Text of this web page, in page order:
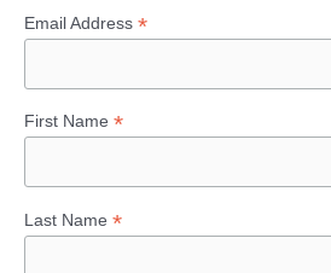
Email Address *
First Name *
Last Name *